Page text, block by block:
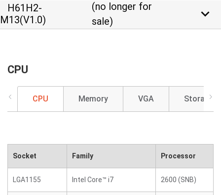
H61H2-
M13(V1.0)
(no longer for
sale)
keyboard_arrow_down
CPU
CPU Memory VGA Storage
Socket Family Processor
LGA1155 Intel Core™ i7 2600 (SNB)